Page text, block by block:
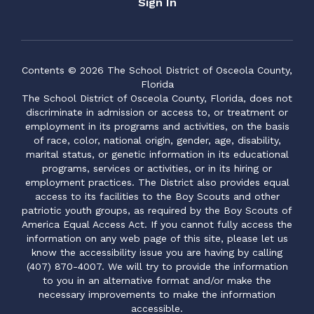
Contents © 2026 The School District of Osceola County,
Florida
The School District of Osceola County, Florida, does not
discriminate in admission or access to, or treatment or
employment in its programs and activities, on the basis
of race, color, national origin, gender, age, disability,
marital status, or genetic information in its educational
programs, services or activities, or in its hiring or
employment practices. The District also provides equal
access to its facilities to the Boy Scouts and other
patriotic youth groups, as required by the Boy Scouts of
America Equal Access Act. If you cannot fully access the
information on any web page of this site, please let us
know the accessibility issue you are having by calling
(407) 870-4007. We will try to provide the information
to you in an alternative format and/or make the
necessary improvements to make the information
accessible.